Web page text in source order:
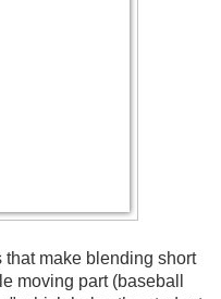
make blending short
moving part (baseball